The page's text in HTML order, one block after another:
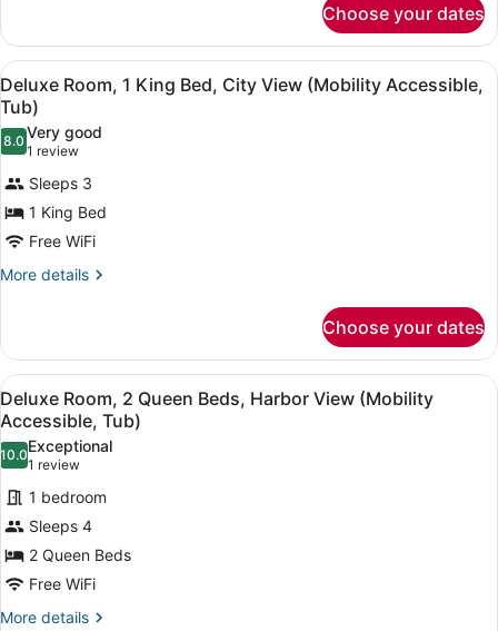
Bed
with
Sofa
bed
Suite,
King
Bed
with
Sofa
bed
Choose your dates
View
all
photos
for
Deluxe
Room,
1
King
Bed,
(Mobility
Accessible,
Tub)
A hotel room with a large bed,
4
Deluxe Room, 1 King Bed, City View (Mobility Accessible,
Tub)
8.08.0 out of 10
Very good
1 review
(1
review)
Sleeps 3
1 King Bed
Free WiFi
More details
More
Room,
King
Bed,
City
View
(Mobility
Accessible,
Choose your dates
View
all
photos
for
Deluxe
Room,
2
Queen
Beds,
Harbor
A hotel room with two beds, a
4
Deluxe Room, 2 Queen Beds, Harbor View (Mobility
Accessible, Tub)
10.010.0 out of 10
Exceptional
1 review
(1
review)
1 bedroom
Sleeps 4
2 Queen Beds
Free WiFi
More details
More